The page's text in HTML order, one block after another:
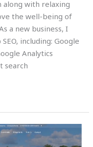
with relaxing
the well-being of
a new business, I
including: Google
Analytics
search